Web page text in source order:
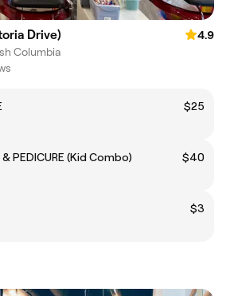
Drive)
4.9
Columbia
$25
& PEDICURE (Kid Combo)
$40
$3